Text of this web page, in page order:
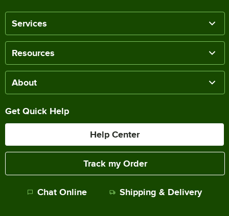
Services
Resources
About
Get Quick Help
Help Center
Track my Order
Chat Online Shipping & Delivery